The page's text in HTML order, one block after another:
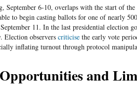
September 6-10, overlaps with the start of
to begin casting ballots for one of nearly
11. In the last presidential election
Election observers criticise the early vote
inflating turnout through protocol
and